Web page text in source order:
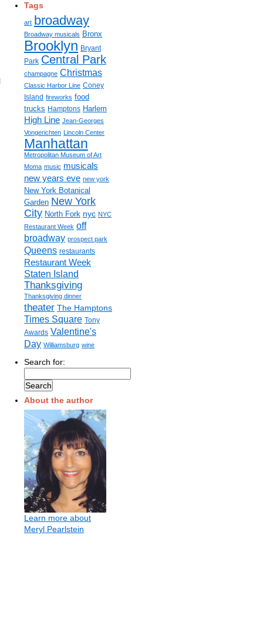
Tags
art broadway
Broadway musicals Bronx
Brooklyn Bryant
Park Central Park
champagne Christmas
Classic Harbor Line Coney
Island fireworks food
trucks Hamptons Harlem
High Line Jean-Georges
Vongerichten Lincoln Center
Manhattan
Metropolitan Museum of Art
Moma music musicals
new years eve new york
New York Botanical
Garden New York
City North Fork nyc NYC
Restaurant Week off
broadway prospect park
Queens restaurants
Restaurant Week
Staten Island
Thanksgiving
Thanksgiving dinner
theater The Hamptons
Times Square Tony
Awards Valentine's
Day Williamsburg wine
Search for:
About the author
Learn more about
Meryl Pearlstein